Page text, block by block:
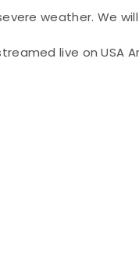
weather. We
live on USA